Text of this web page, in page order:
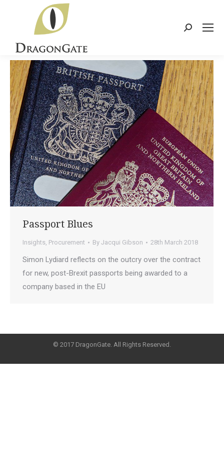
Search:
Passport Blues
Insights, Procurement By Jacqui Gibson 28th March 2018
Simon Lydiard reflects on the outcry over the contract
for new, post-Brexit passports being awarded to a
company based in the EU
© 2017 DragonGate. All Rights Reserved.